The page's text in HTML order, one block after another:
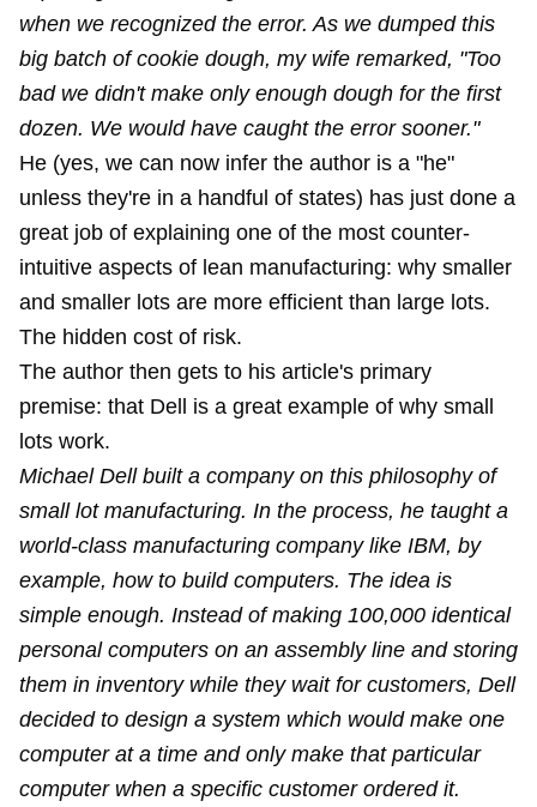
when we recognized the error. As we dumped this
big batch of cookie dough, my wife remarked, "Too
bad we didn't make only enough dough for the first
dozen. We would have caught the error sooner."
He (yes, we can now infer the author is a "he"
unless they're in a handful of states) has just done a
great job of explaining one of the most counter-
intuitive aspects of lean manufacturing: why smaller
and smaller lots are more efficient than large lots.
The hidden cost of risk.
The author then gets to his article's primary
premise: that Dell is a great example of why small
lots work.
Michael Dell built a company on this philosophy of
small lot manufacturing. In the process, he taught a
world-class manufacturing company like IBM, by
example, how to build computers. The idea is
simple enough. Instead of making 100,000 identical
personal computers on an assembly line and storing
them in inventory while they wait for customers, Dell
decided to design a system which would make one
computer at a time and only make that particular
computer when a specific customer ordered it.